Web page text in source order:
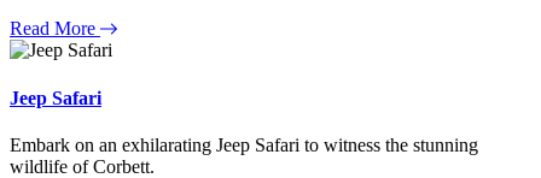
Read More
Jeep Safari
Embark on an exhilarating Jeep Safari to witness the stunning
wildlife of Corbett.